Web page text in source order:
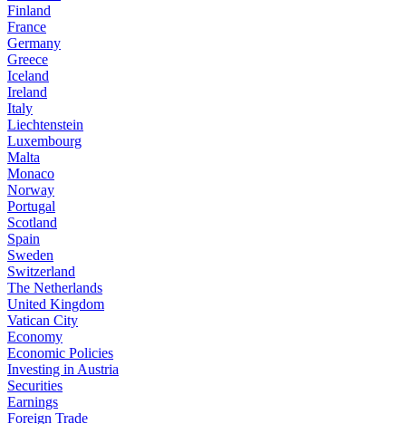
Finland
France
Germany
Greece
Iceland
Ireland
Italy
Liechtenstein
Luxembourg
Malta
Monaco
Norway
Portugal
Scotland
Spain
Sweden
Switzerland
The Netherlands
United Kingdom
Vatican City
Economy
Economic Policies
Investing in Austria
Securities
Earnings
Foreign Trade